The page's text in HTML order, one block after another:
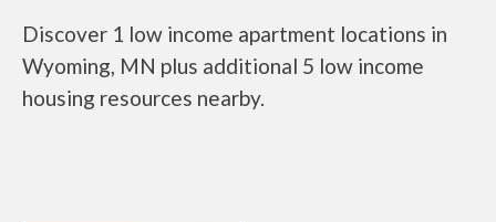
Discover 1 low income apartment locations in
Wyoming, MN plus additional 5 low income
housing resources nearby.